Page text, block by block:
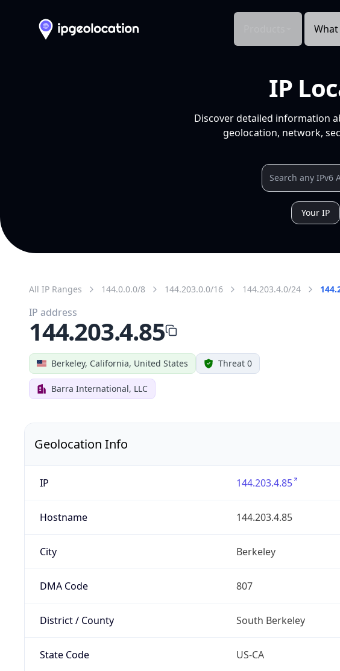
What
IP
Discover detailed information
geolocation, network,
Your IP
All IP Ranges 144.0.0.0/8 144.203.0.0/16 144.203.4.0/24
Berkeley, California, United States Threat 0
Barra International, LLC
IP address
144.203.4.85
Geolocation Info
IP 144.203.4.85
Hostname 144.203.4.85
City Berkeley
DMA Code 807
District / County South Berkeley
State Code US-CA